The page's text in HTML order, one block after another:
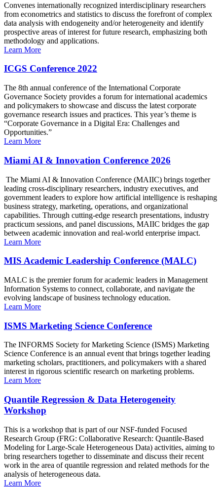
Convenes internationally recognized interdisciplinary researchers
from econometrics and statistics to discuss the forefront of complex
data analysis with endogeneity and/or heterogeneity and identify
prospective areas of interest for future research, emphasizing both
methodology and applications.
Learn More
ICGS Conference 2022
The 8th annual conference of the International Corporate
Governance Society provides a forum for international academics
and policymakers to showcase and discuss the latest corporate
governance research issues and practices. This year’s theme is
“Corporate Governance in a Digital Era: Challenges and
Opportunities.”
Learn More
Miami AI & Innovation Conference 2026
The Miami AI & Innovation Conference (MAIIC) brings together
leading cross-disciplinary researchers, industry executives, and
government leaders to explore how artificial intelligence is reshaping
business strategy, marketing, operations, and organizational
capabilities. Through cutting-edge research presentations, industry
practicum sessions, and panel discussions, MAIIC bridges the gap
between academic innovation and real-world enterprise impact.
Learn More
MIS Academic Leadership Conference (MALC)
MALC is the premier forum for academic leaders in Management
Information Systems to connect, collaborate, and navigate the
evolving landscape of business technology education.
Learn More
ISMS Marketing Science Conference
The INFORMS Society for Marketing Science (ISMS) Marketing
Science Conference is an annual event that brings together leading
marketing scholars, practitioners, and policymakers with a shared
interest in rigorous scientific research on marketing problems.
Learn More
Quantile Regression & Data Heterogeneity
Workshop
This is a workshop that is part of our NSF-funded Focused
Research Group (FRG: Collaborative Research: Quantile-Based
Modeling for Large-Scale Heterogeneous Data) activities, aiming to
bring researchers together to disseminate and discuss their recent
work in the area of quantile regression and related methods for the
analysis of heterogeneous data.
Learn More